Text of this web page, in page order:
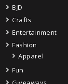
BJD
Crafts
Entertainment
Fashion
Apparel
Fun